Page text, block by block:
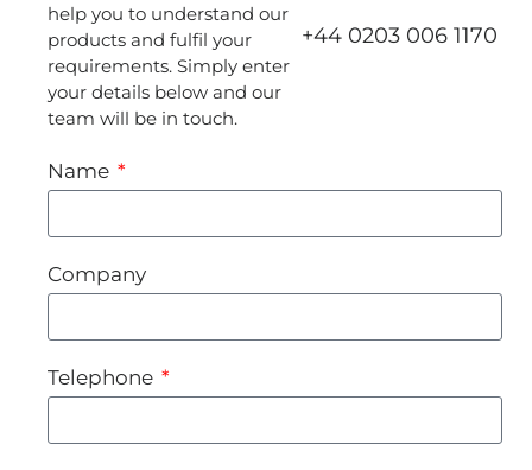
help you to understand our
products and fulfil your
requirements. Simply enter
your details below and our
team will be in touch.
+44 0203 006 1170
Name
Company
Telephone